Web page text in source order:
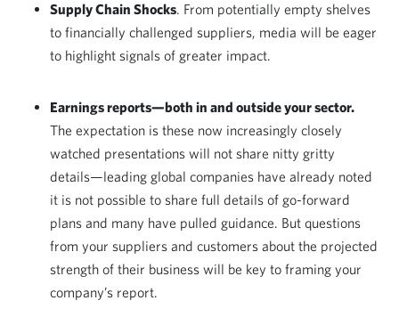
Supply Chain Shocks. From potentially empty shelves
to financially challenged suppliers, media will be eager
to highlight signals of greater impact.
Earnings reports—both in and outside your sector.
The expectation is these now increasingly closely
watched presentations will not share nitty gritty
details—leading global companies have already noted
it is not possible to share full details of go-forward
plans and many have pulled guidance. But questions
from your suppliers and customers about the projected
strength of their business will be key to framing your
company’s report.